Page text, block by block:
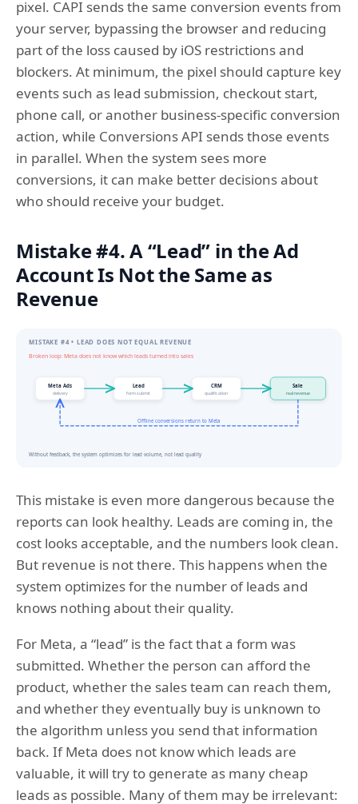
pixel. CAPI sends the same conversion events from
your server, bypassing the browser and reducing
part of the loss caused by iOS restrictions and
blockers. At minimum, the pixel should capture key
events such as lead submission, checkout start,
phone call, or another business-specific conversion
action, while Conversions API sends those events
in parallel. When the system sees more
conversions, it can make better decisions about
who should receive your budget.
Mistake #4. A “Lead” in the Ad
Account Is Not the Same as
Revenue
This mistake is even more dangerous because the
reports can look healthy. Leads are coming in, the
cost looks acceptable, and the numbers look clean.
But revenue is not there. This happens when the
system optimizes for the number of leads and
knows nothing about their quality.
For Meta, a “lead” is the fact that a form was
submitted. Whether the person can afford the
product, whether the sales team can reach them,
and whether they eventually buy is unknown to
the algorithm unless you send that information
back. If Meta does not know which leads are
valuable, it will try to generate as many cheap
leads as possible. Many of them may be irrelevant: